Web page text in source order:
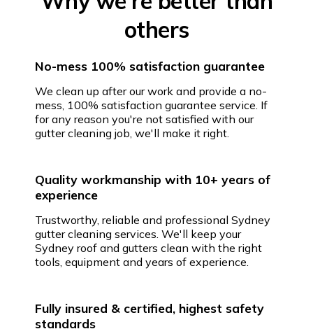
others
Quality workmanship with 10+ years of
experience
Trustworthy, reliable and professional Sydney
gutter cleaning services. We'll keep your
Sydney roof and gutters clean with the right
tools, equipment and years of experience.
No-mess 100% satisfaction guarantee
We clean up after our work and provide a no-
mess, 100% satisfaction guarantee service. If
for any reason you're not satisfied with our
gutter cleaning job, we'll make it right.
Fully insured & certified, highest safety
standards